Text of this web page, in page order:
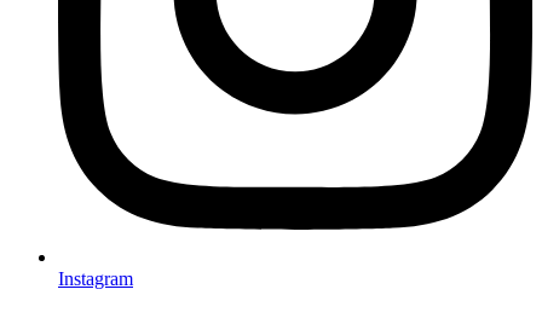
Instagram